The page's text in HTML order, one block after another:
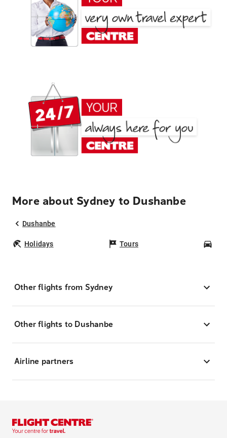
More about Sydney to Dushanbe
Dushanbe
Holidays Tours
Other flights from Sydney
Other flights to Dushanbe
Airline partners